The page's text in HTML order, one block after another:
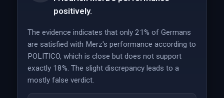
positively.
The evidence indicates that only 21% of Germans
are satisfied with Merz's performance according to
POLITICO, which is close but does not support
exactly 18%. The slight discrepancy leads to a
mostly false verdict.